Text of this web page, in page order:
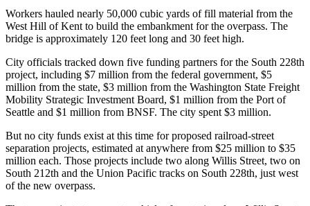
Northwest
Submit
Release
Submit
a Story
Submit
a
Photo
Workers hauled nearly 50,000 cubic yards of fill material from the
West Hill of Kent to build the embankment for the overpass. The
bridge is approximately 120 feet long and 30 feet high.
City officials tracked down five funding partners for the South 228th
project, including $7 million from the federal government, $5
million from the state, $3 million from the Washington State Freight
Mobility Strategic Investment Board, $1 million from the Port of
Seattle and $1 million from BNSF. The city spent $3 million.
But no city funds exist at this time for proposed railroad-street
separation projects, estimated at anywhere from $25 million to $35
million each. Those projects include two along Willis Street, two on
South 212th and the Union Pacific tracks on South 228th, just west
of the new overpass.